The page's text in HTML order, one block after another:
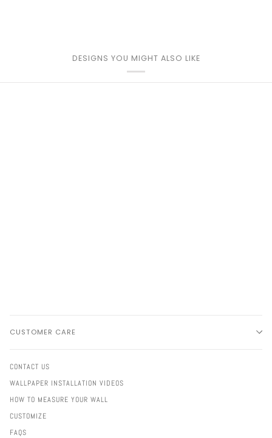
DESIGNS YOU MIGHT ALSO LIKE
CUSTOMER CARE
CONTACT US
WALLPAPER INSTALLATION VIDEOS
HOW TO MEASURE YOUR WALL
CUSTOMIZE
FAQS